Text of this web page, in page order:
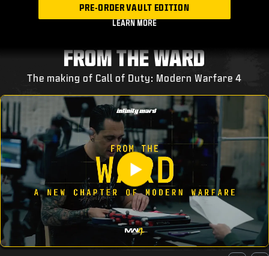
PRE-ORDER VAULT EDITION
LEARN MORE
FROM THE WARD
The making of Call of Duty: Modern Warfare 4